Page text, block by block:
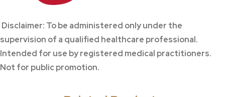
Disclaimer: To be administered only under the
supervision of a qualified healthcare professional.
Intended for use by registered medical practitioners.
Not for public promotion.